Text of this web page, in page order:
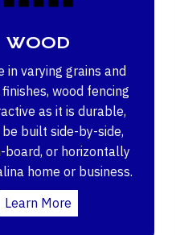
WOOD
in varying grains and
wood fencing
as it is durable,
built side-by-side,
board, or horizontally
home or business.
Learn More